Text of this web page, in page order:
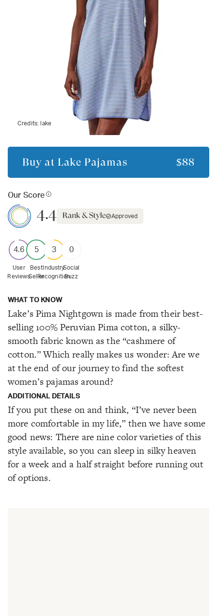
Credits: lake
Buy at Lake Pajamas $88
Our Score
4.4 Approved
4.6
User
Reviews
5
Best
Seller
3
Industry
Recognition
0
Social
Buzz
WHAT TO KNOW
Lake’s Pima Nightgown is made from their best-
selling 100% Peruvian Pima cotton, a silky-
smooth fabric known as the “cashmere of
cotton.” Which really makes us wonder: Are we
at the end of our journey to find the softest
women’s pajamas around?
ADDITIONAL DETAILS
If you put these on and think, “I’ve never been
more comfortable in my life,” then we have some
good news: There are nine color varieties of this
style available, so you can sleep in silky heaven
for a week and a half straight before running out
of options.